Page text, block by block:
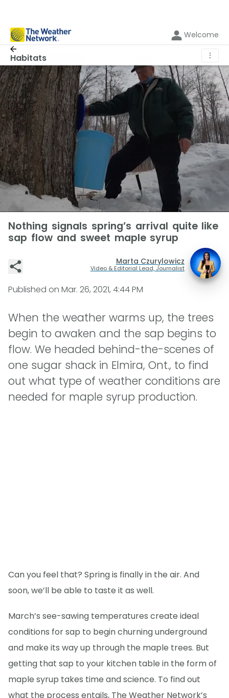
Welcome
Habitats ⋮
Nothing signals spring’s arrival quite like
sap flow and sweet maple syrup
Marta Czurylowicz
Video & Editorial Lead, Journalist
Published on Mar. 26, 2021, 4:44 PM
When the weather warms up, the trees
begin to awaken and the sap begins to
flow. We headed behind-the-scenes of
one sugar shack in Elmira, Ont., to find
out what type of weather conditions are
needed for maple syrup production.
Can you feel that? Spring is finally in the air. And
soon, we’ll be able to taste it as well.
March’s see-sawing temperatures create ideal
conditions for sap to begin churning underground
and make its way up through the maple trees. But
getting that sap to your kitchen table in the form of
maple syrup takes time and science. To find out
what the process entails, The Weather Network’s